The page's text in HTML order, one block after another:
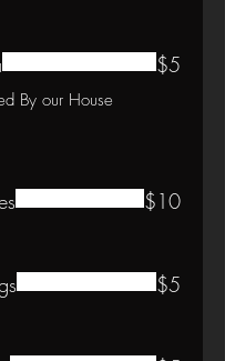
By our House
$5
$10
$5